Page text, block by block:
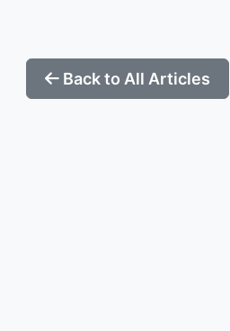
Back to All Articles